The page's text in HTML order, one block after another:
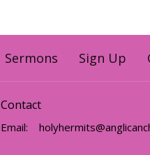
Sermons Sign Up
Contact
Email: